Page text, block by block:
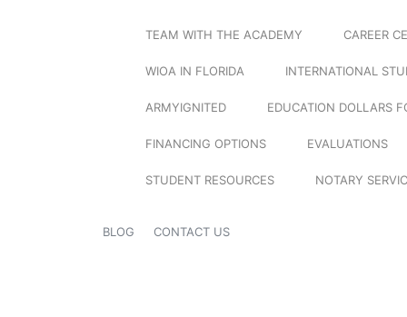
TEAM WITH THE ACADEMY CAREER
WIOA IN FLORIDA INTERNATIONAL
ARMYIGNITED EDUCATION DOLLARS
FINANCING OPTIONS EVALUATIONS
STUDENT RESOURCES NOTARY
BLOG CONTACT US